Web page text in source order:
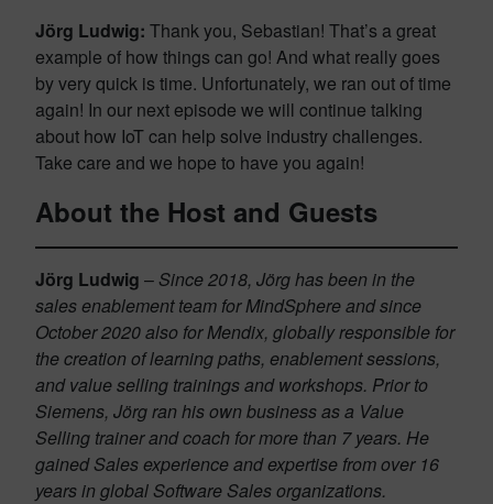
Jörg Ludwig: Thank you, Sebastian! That’s a great
example of how things can go! And what really goes
by very quick is time. Unfortunately, we ran out of time
again! In our next episode we will continue talking
about how IoT can help solve industry challenges.
Take care and we hope to have you again!
About the Host and Guests
Jörg Ludwig – Since 2018, Jörg has been in the
sales enablement team for MindSphere and since
October 2020 also for Mendix, globally responsible for
the creation of learning paths, enablement sessions,
and value selling trainings and workshops. Prior to
Siemens, Jörg ran his own business as a Value
Selling trainer and coach for more than 7 years. He
gained Sales experience and expertise from over 16
years in global Software Sales organizations.